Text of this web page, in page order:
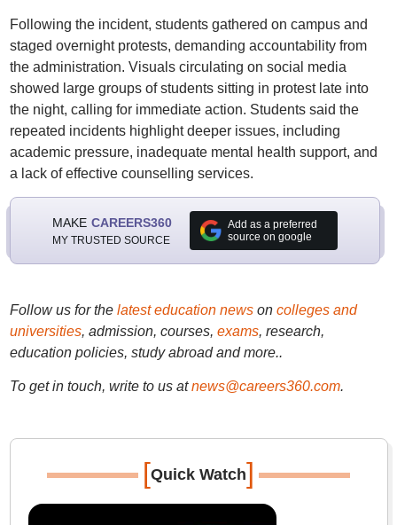
Following the incident, students gathered on campus and
staged overnight protests, demanding accountability from
the administration. Visuals circulating on social media
showed large groups of students sitting in protest late into
the night, calling for immediate action. Students said the
repeated incidents highlight deeper issues, including
academic pressure, inadequate mental health support, and
a lack of effective counselling services.
MAKE CAREERS360
MY TRUSTED SOURCE
Add as a preferred
source on google
Follow us for the latest education newson colleges and
universities, admission, courses, exams, research,
education policies, study abroad and more..
To get in touch, write to us at news@careers360.com.
[Quick Watch]